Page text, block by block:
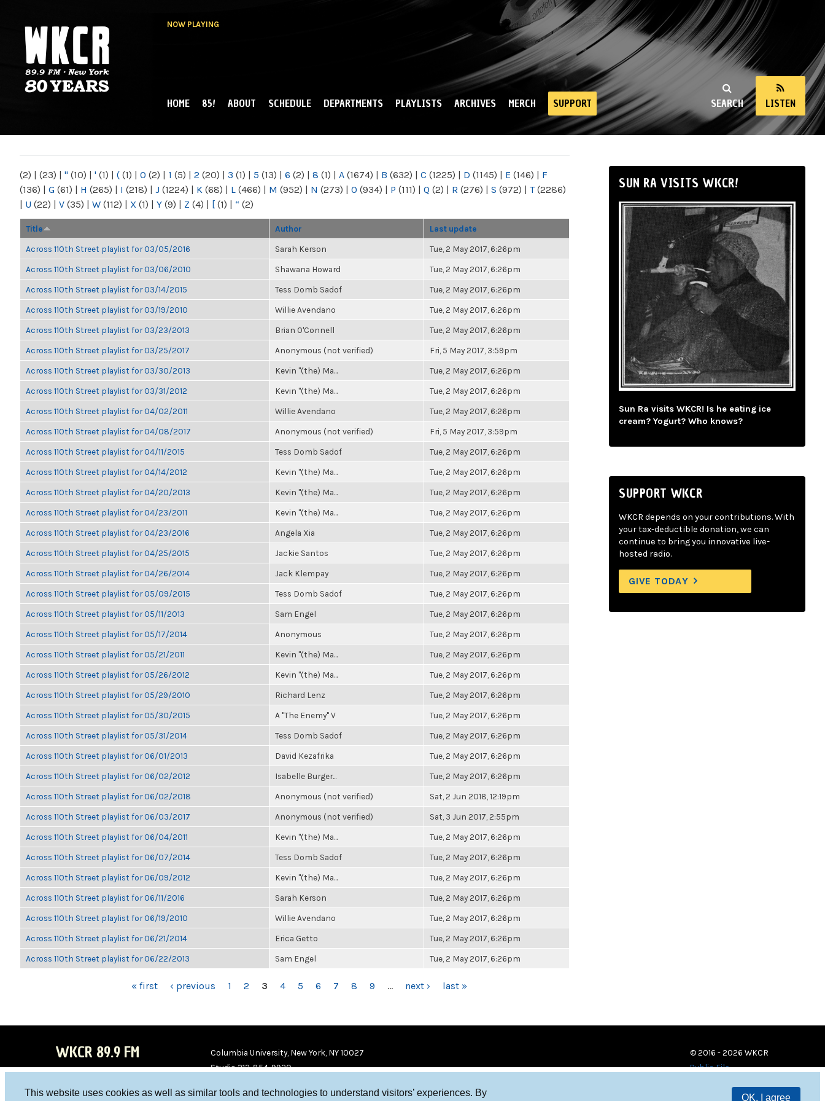
This website uses cookies as well as similar tools and technologies to understand visitors’ experiences. By
OK, I agree
NOW PLAYING
NY
SEARCH LISTEN
MAIN MENU
HOME 85! ABOUT SCHEDULE DEPARTMENTS PLAYLISTS ARCHIVES MERCH SUPPORT
(2) | (23) | " (10) | ' (1) | ( (1) | 0 (2) | 1 (5) | 2 (20) | 3 (1) | 5 (13) | 6 (2) | 8 (1) | A (1674) | B (632) | C (1225) | D (1145) | E (146) | F
(136) | G (61) | H (265) | I (218) | J (1224) | K (68) | L (466) | M (952) | N (273) | O (934) | P (111) | Q (2) | R (276) | S (972) | T(2286)
| U (22) | V (35) | W (112) | X (1) | Y (9) | Z (4) | [ (1) | “ (2)
Title Author Last update
Across 110th Street playlist for 03/05/2016 Sarah Kerson Tue, 2 May 2017, 6:26pm
Across 110th Street playlist for 03/06/2010 Shawana Howard Tue, 2 May 2017, 6:26pm
Across 110th Street playlist for 03/14/2015 Tess Domb Sadof Tue, 2 May 2017, 6:26pm
Across 110th Street playlist for 03/19/2010 Willie Avendano Tue, 2 May 2017, 6:26pm
Across 110th Street playlist for 03/23/2013 Brian O'Connell Tue, 2 May 2017, 6:26pm
Across 110th Street playlist for 03/25/2017 Anonymous (not verified) Fri, 5 May 2017, 3:59pm
Across 110th Street playlist for 03/30/2013 Kevin "(the) Ma... Tue, 2 May 2017, 6:26pm
Across 110th Street playlist for 03/31/2012 Kevin "(the) Ma... Tue, 2 May 2017, 6:26pm
Across 110th Street playlist for 04/02/2011 Willie Avendano Tue, 2 May 2017, 6:26pm
Across 110th Street playlist for 04/08/2017 Anonymous (not verified) Fri, 5 May 2017, 3:59pm
Across 110th Street playlist for 04/11/2015 Tess Domb Sadof Tue, 2 May 2017, 6:26pm
Across 110th Street playlist for 04/14/2012 Kevin "(the) Ma... Tue, 2 May 2017, 6:26pm
Across 110th Street playlist for 04/20/2013 Kevin "(the) Ma... Tue, 2 May 2017, 6:26pm
Across 110th Street playlist for 04/23/2011 Kevin "(the) Ma... Tue, 2 May 2017, 6:26pm
Across 110th Street playlist for 04/23/2016 Angela Xia Tue, 2 May 2017, 6:26pm
Across 110th Street playlist for 04/25/2015 Jackie Santos Tue, 2 May 2017, 6:26pm
Across 110th Street playlist for 04/26/2014 Jack Klempay Tue, 2 May 2017, 6:26pm
Across 110th Street playlist for 05/09/2015 Tess Domb Sadof Tue, 2 May 2017, 6:26pm
Across 110th Street playlist for 05/11/2013 Sam Engel Tue, 2 May 2017, 6:26pm
Across 110th Street playlist for 05/17/2014 Anonymous Tue, 2 May 2017, 6:26pm
Across 110th Street playlist for 05/21/2011 Kevin "(the) Ma... Tue, 2 May 2017, 6:26pm
Across 110th Street playlist for 05/26/2012 Kevin "(the) Ma... Tue, 2 May 2017, 6:26pm
Across 110th Street playlist for 05/29/2010 Richard Lenz Tue, 2 May 2017, 6:26pm
Across 110th Street playlist for 05/30/2015 A "The Enemy" V Tue, 2 May 2017, 6:26pm
Across 110th Street playlist for 05/31/2014 Tess Domb Sadof Tue, 2 May 2017, 6:26pm
Across 110th Street playlist for 06/01/2013 David Kezafrika Tue, 2 May 2017, 6:26pm
Across 110th Street playlist for 06/02/2012 Isabelle Burger... Tue, 2 May 2017, 6:26pm
Across 110th Street playlist for 06/02/2018 Anonymous (not verified) Sat, 2 Jun 2018, 12:19pm
Across 110th Street playlist for 06/03/2017 Anonymous (not verified) Sat, 3 Jun 2017, 2:55pm
Across 110th Street playlist for 06/04/2011 Kevin "(the) Ma... Tue, 2 May 2017, 6:26pm
Across 110th Street playlist for 06/07/2014 Tess Domb Sadof Tue, 2 May 2017, 6:26pm
Across 110th Street playlist for 06/09/2012 Kevin "(the) Ma... Tue, 2 May 2017, 6:26pm
Across 110th Street playlist for 06/11/2016 Sarah Kerson Tue, 2 May 2017, 6:26pm
Across 110th Street playlist for 06/19/2010 Willie Avendano Tue, 2 May 2017, 6:26pm
Across 110th Street playlist for 06/21/2014 Erica Getto Tue, 2 May 2017, 6:26pm
Across 110th Street playlist for 06/22/2013 Sam Engel Tue, 2 May 2017, 6:26pm
« first ‹ previous 1 2 3 4 5 6 7 8 9 … next › last »
SUN RA VISITS WKCR!
Sun Ra visits WKCR! Is he eating ice
cream? Yogurt? Who knows?
SUPPORT WKCR
WKCR depends on your contributions. With
your tax-deductible donation, we can
continue to bring you innovative live-
hosted radio.
GIVE TODAY
WKCR 89.9 FM
Columbia University, New York, NY 10027
Studio 212-854-9920
© 2016 - 2026 WKCR
Public File